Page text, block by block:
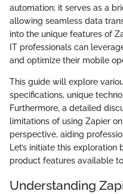
automation; it serves as a
allowing seamless data
into the unique features of
IT professionals can
and optimize their mobile
This guide will explore
specifications, unique
Furthermore, a detailed
limitations of using Zapier
perspective, aiding
Let’s initiate this
product features available
Understanding